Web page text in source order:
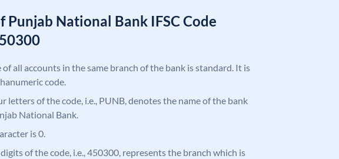
Punjab National Bank IFSC Code
of all accounts in the same branch of the bank is standard. It is
code.
letters of the code, i.e., PUNB, denotes the name of the bank
National Bank.
is 0.
of the code, i.e., 450300, represents the branch which is